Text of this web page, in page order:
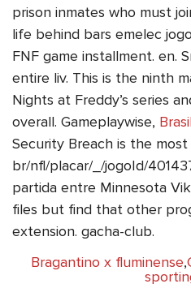
prison inmates who must
life behind bars emelec
FNF game installment. en.
entire liv. This is the ninth
Nights at Freddy’s series
overall. Gameplaywise,
Security Breach is the most
br/nfl/placar/_/jogoId/
partida entre Minnesota
files but find that other
extension. gacha-club.
Bragantino x fluminense,